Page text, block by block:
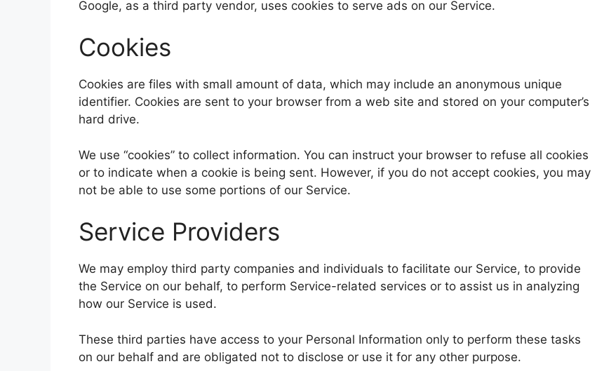
Google, as a third party vendor, uses cookies to serve ads on our Service.
Cookies
Cookies are files with small amount of data, which may include an anonymous unique
identifier. Cookies are sent to your browser from a web site and stored on your computer’s
hard drive.
We use “cookies” to collect information. You can instruct your browser to refuse all cookies
or to indicate when a cookie is being sent. However, if you do not accept cookies, you may
not be able to use some portions of our Service.
Service Providers
We may employ third party companies and individuals to facilitate our Service, to provide
the Service on our behalf, to perform Service-related services or to assist us in analyzing
how our Service is used.
These third parties have access to your Personal Information only to perform these tasks
on our behalf and are obligated not to disclose or use it for any other purpose.